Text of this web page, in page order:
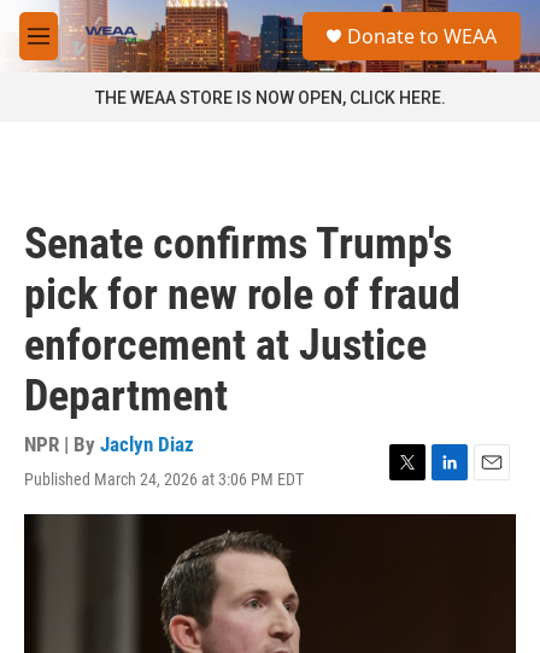
Skip to main content
M
e
a
Donate to WEAA
THE WEAA STORE IS NOW OPEN, CLICK HERE.
Senate confirms Trump's
pick for new role of fraud
enforcement at Justice
Department
NPR | By Jaclyn Diaz
Published March 24, 2026 at 3:06 PM EDT
T
w
L
i
E
m